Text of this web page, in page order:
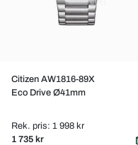
Citizen AW1816-89X
Eco Drive Ø41mm
Rek. pris: 1 998 kr
1 735 kr